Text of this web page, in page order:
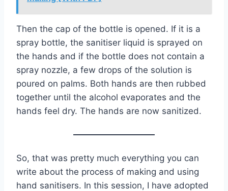
Then the cap of the bottle is opened. If it is a
spray bottle, the sanitiser liquid is sprayed on
the hands and if the bottle does not contain a
spray nozzle, a few drops of the solution is
poured on palms. Both hands are then rubbed
together until the alcohol evaporates and the
hands feel dry. The hands are now sanitized.
So, that was pretty much everything you can
write about the process of making and using
hand sanitisers. In this session, I have adopted